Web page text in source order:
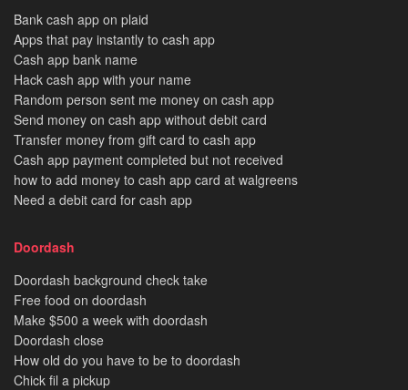
Bank cash app on plaid
Apps that pay instantly to cash app
Cash app bank name
Hack cash app with your name
Random person sent me money on cash app
Send money on cash app without debit card
Transfer money from gift card to cash app
Cash app payment completed but not received
how to add money to cash app card at walgreens
Need a debit card for cash app
Doordash
Doordash background check take
Free food on doordash
Make $500 a week with doordash
Doordash close
How old do you have to be to doordash
Chick fil a pickup